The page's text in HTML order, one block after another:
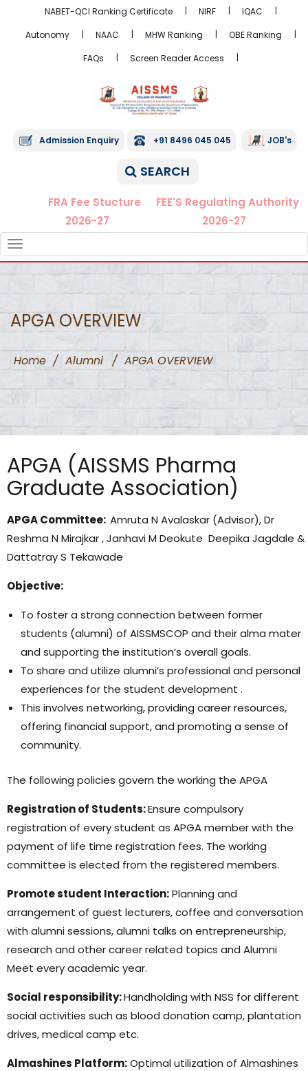
NABET-QCI Ranking Certificate NIRF
IQAC
Autonomy
NAAC MHW Ranking
OBE Ranking
FAQs
Screen Reader Access
Admission Enquiry +91 8496 045 045 JOB's
SEARCH
FRA Fee Stucture
2026-27
FEE'S Regulating Authority
2026-27
NAVIGATION
APGA OVERVIEW
Home / Alumni / APGA OVERVIEW
APGA (AISSMS Pharma
Graduate Association)
APGA Committee: Amruta N Avalaskar (Advisor), Dr
Reshma N Mirajkar , Janhavi M Deokute Deepika Jagdale &
Dattatray S Tekawade
Objective:
To foster a strong connection between former
students (alumni) of AISSMSCOP and their alma mater
and supporting the institution’s overall goals.
To share and utilize alumni’s professional and personal
experiences for the student development .
This involves networking, providing career resources,
offering financial support, and promoting a sense of
community.
The following policies govern the working the APGA
Registration of Students:Ensure compulsory
registration of every student as APGA member with the
payment of life time registration fees. The working
committee is elected from the registered members.
Promote student Interaction:Planning and
arrangement of guest lecturers, coffee and conversation
with alumni sessions, alumni talks on entrepreneurship,
research and other career related topics and Alumni
Meet every academic year.
Social responsibility:Handholding with NSS for different
social activities such as blood donation camp, plantation
drives, medical camp etc.
Almashines Platform:Optimal utilization of Almashines